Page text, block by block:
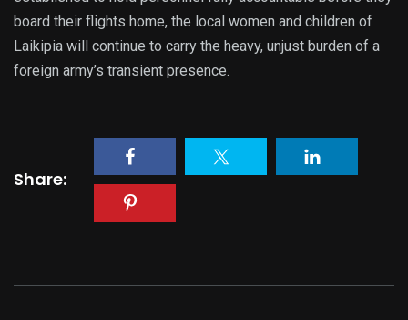
board their flights home, the local women and children of
Laikipia will continue to carry the heavy, unjust burden of a
foreign army’s transient presence.
Share: